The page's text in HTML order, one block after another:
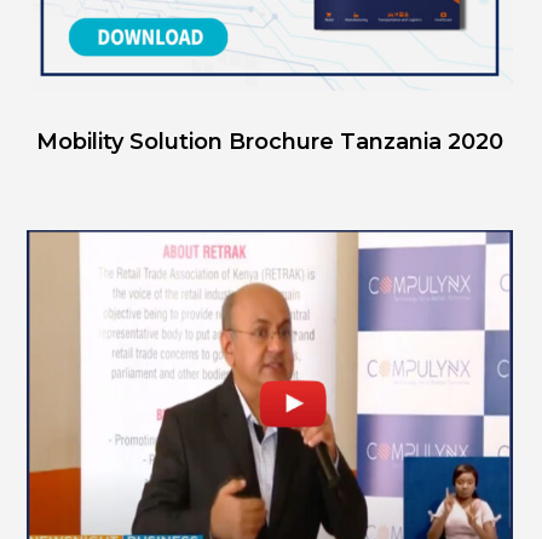
Mobility Solution Brochure Tanzania 2020